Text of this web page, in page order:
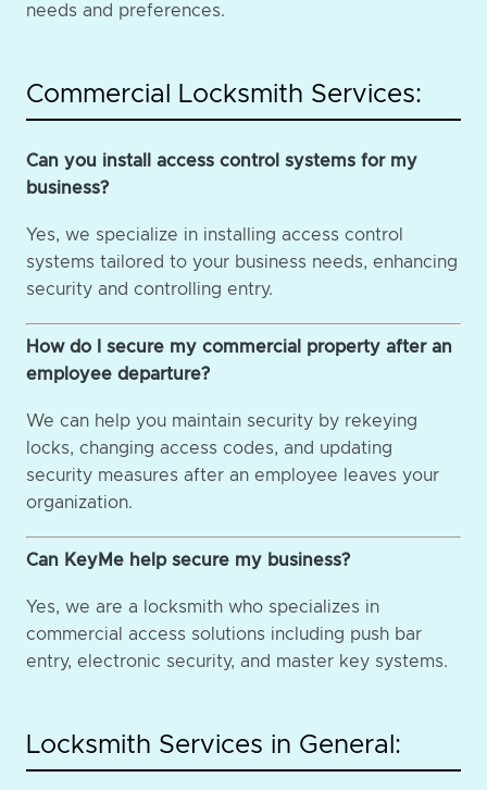
needs and preferences.
Commercial Locksmith Services:
Can you install access control systems for my
business?
Yes, we specialize in installing access control
systems tailored to your business needs, enhancing
security and controlling entry.
How do I secure my commercial property after an
employee departure?
We can help you maintain security by rekeying
locks, changing access codes, and updating
security measures after an employee leaves your
organization.
Can KeyMe help secure my business?
Yes, we are a locksmith who specializes in
commercial access solutions including push bar
entry, electronic security, and master key systems.
Locksmith Services in General: